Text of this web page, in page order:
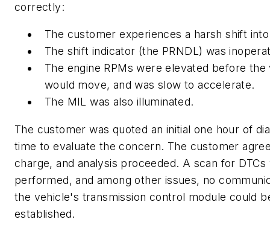
correctly:
The customer experiences a harsh shift
The shift indicator (the PRNDL) was
The engine RPMs were elevated before the
would move, and was slow to accelerate.
The MIL was also illuminated.
The customer was quoted an initial one hour of
time to evaluate the concern. The customer
charge, and analysis proceeded. A scan for DTCs
performed, and among other issues, no
the vehicle's transmission control module could
established.